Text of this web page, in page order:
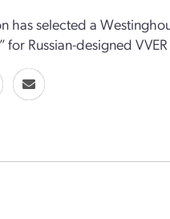
has selected a
for Russian-designed